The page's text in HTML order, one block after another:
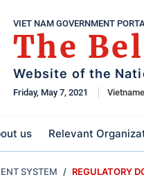
VIET NAM GOVERNMENT
The
Website of the
Friday, May 7, 2021
us Relevant
SYSTEM REGULATORY